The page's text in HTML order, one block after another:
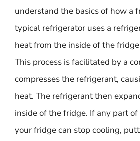
understand the basics of how a
typical refrigerator uses a
heat from the inside of the
This process is facilitated by a
compresses the refrigerant,
heat. The refrigerant then
inside of the fridge. If any part
your fridge can stop cooling,